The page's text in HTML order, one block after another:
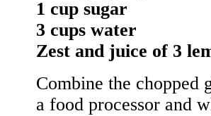
1 cup sugar
3 cups water
Zest and juice of 3
Combine the chopped
a food processor and